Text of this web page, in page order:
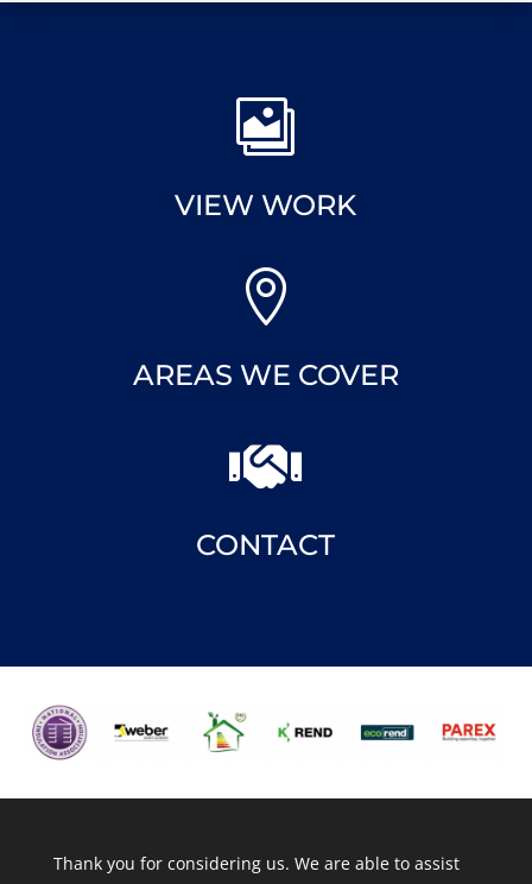

VIEW WORK

AREAS WE COVER

CONTACT
Thank you for considering us. We are able to assist